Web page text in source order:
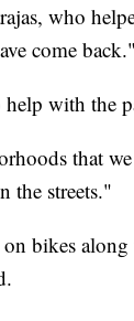
who
come back."
help with the
that
the streets."
bikes